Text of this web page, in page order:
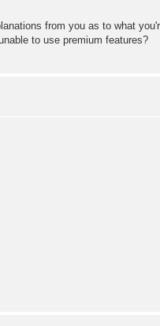
from you as to what
to use premium features?